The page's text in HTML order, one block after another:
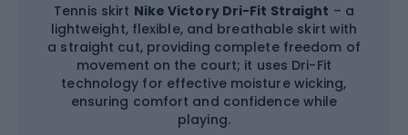
Tennis skirt Nike Victory Dri-Fit Straight – a
lightweight, flexible, and breathable skirt with
a straight cut, providing complete freedom of
movement on the court; it uses Dri-Fit
technology for effective moisture wicking,
ensuring comfort and confidence while
playing.